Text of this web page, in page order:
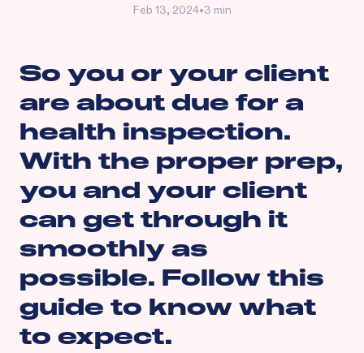
Feb 13, 2024•3 min
So you or your client
are about due for a
health inspection.
With the proper prep,
you and your client
can get through it
smoothly as
possible. Follow this
guide to know what
to expect.